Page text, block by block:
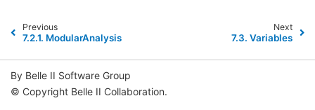
Previous
7.2.1. ModularAnalysis
Next
7.3. Variables
By Belle II Software Group
© Copyright Belle II Collaboration.